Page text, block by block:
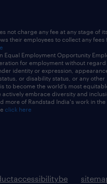
not charge any fee at any stage of
their employees to collect any fees
Equal Employment Opportunity
for employment without
identity or expression,
or disability status, or any other
to become the world’s most
embrace diversity and
more of Randstad India's work in
click here
accessibilitybe